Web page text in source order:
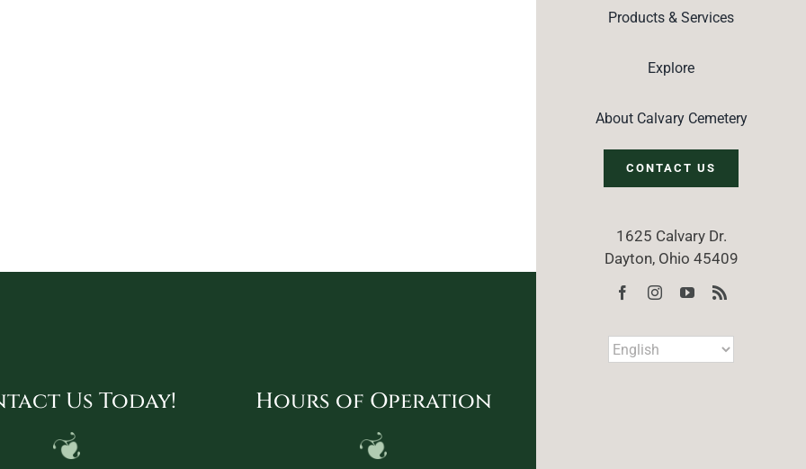
Products & Services
Explore
About Calvary Cemetery
CONTACT US
1625 Calvary Dr.
Dayton, Ohio 45409
Us Today! Hours of Operation